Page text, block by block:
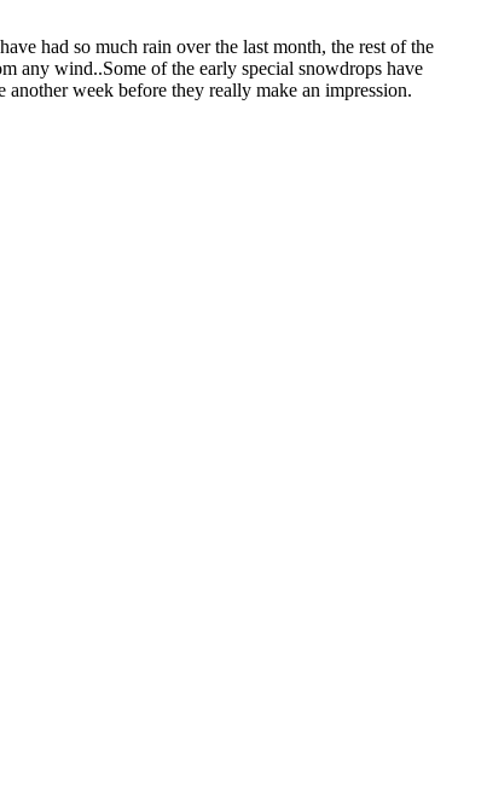
had so much rain over the last month, the rest of the
any wind..Some of the early special snowdrops have
week before they really make an impression.